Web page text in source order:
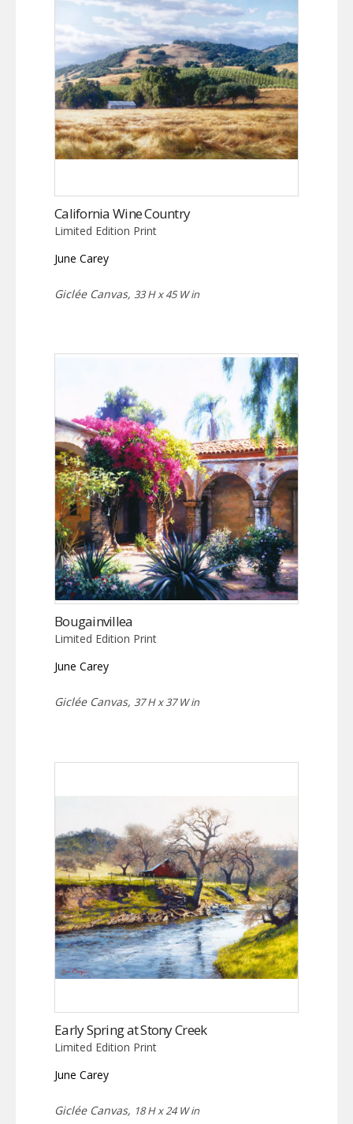
California Wine Country
Limited Edition Print
June Carey
Giclée Canvas, 33 H x 45 W in
Bougainvillea
Limited Edition Print
June Carey
Giclée Canvas, 37 H x 37 W in
Early Spring at Stony Creek
Limited Edition Print
June Carey
Giclée Canvas, 18 H x 24 W in